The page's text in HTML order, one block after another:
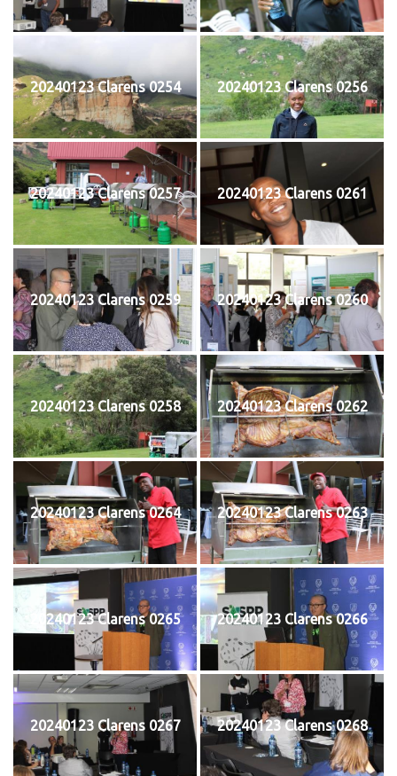
20240123 Clarens 0254 20240123 Clarens 0256
20240123 Clarens 0257 20240123 Clarens 0261
20240123 Clarens 0259 20240123 Clarens 0260
20240123 Clarens 0258 20240123 Clarens 0262
20240123 Clarens 0264 20240123 Clarens 0263
20240123 Clarens 0265 20240123 Clarens 0266
20240123 Clarens 0267 20240123 Clarens 0268